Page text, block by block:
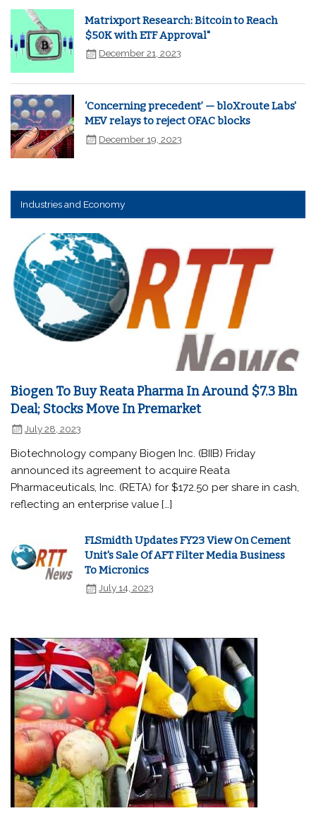
Matrixport Research: Bitcoin to Reach
$50K with ETF Approval"
December 21, 2023
‘Concerning precedent’ — bloXroute Labs'
MEV relays to reject OFAC blocks
December 19, 2023
Industries and Economy
Biogen To Buy Reata Pharma In Around $7.3 Bln
Deal; Stocks Move In Premarket
July 28, 2023
Biotechnology company Biogen Inc. (BIIB) Friday
announced its agreement to acquire Reata
Pharmaceuticals, Inc. (RETA) for $172.50 per share in cash,
reflecting an enterprise value […]
FLSmidth Updates FY23 View On Cement
Unit's Sale Of AFT Filter Media Business
To Micronics
July 14, 2023